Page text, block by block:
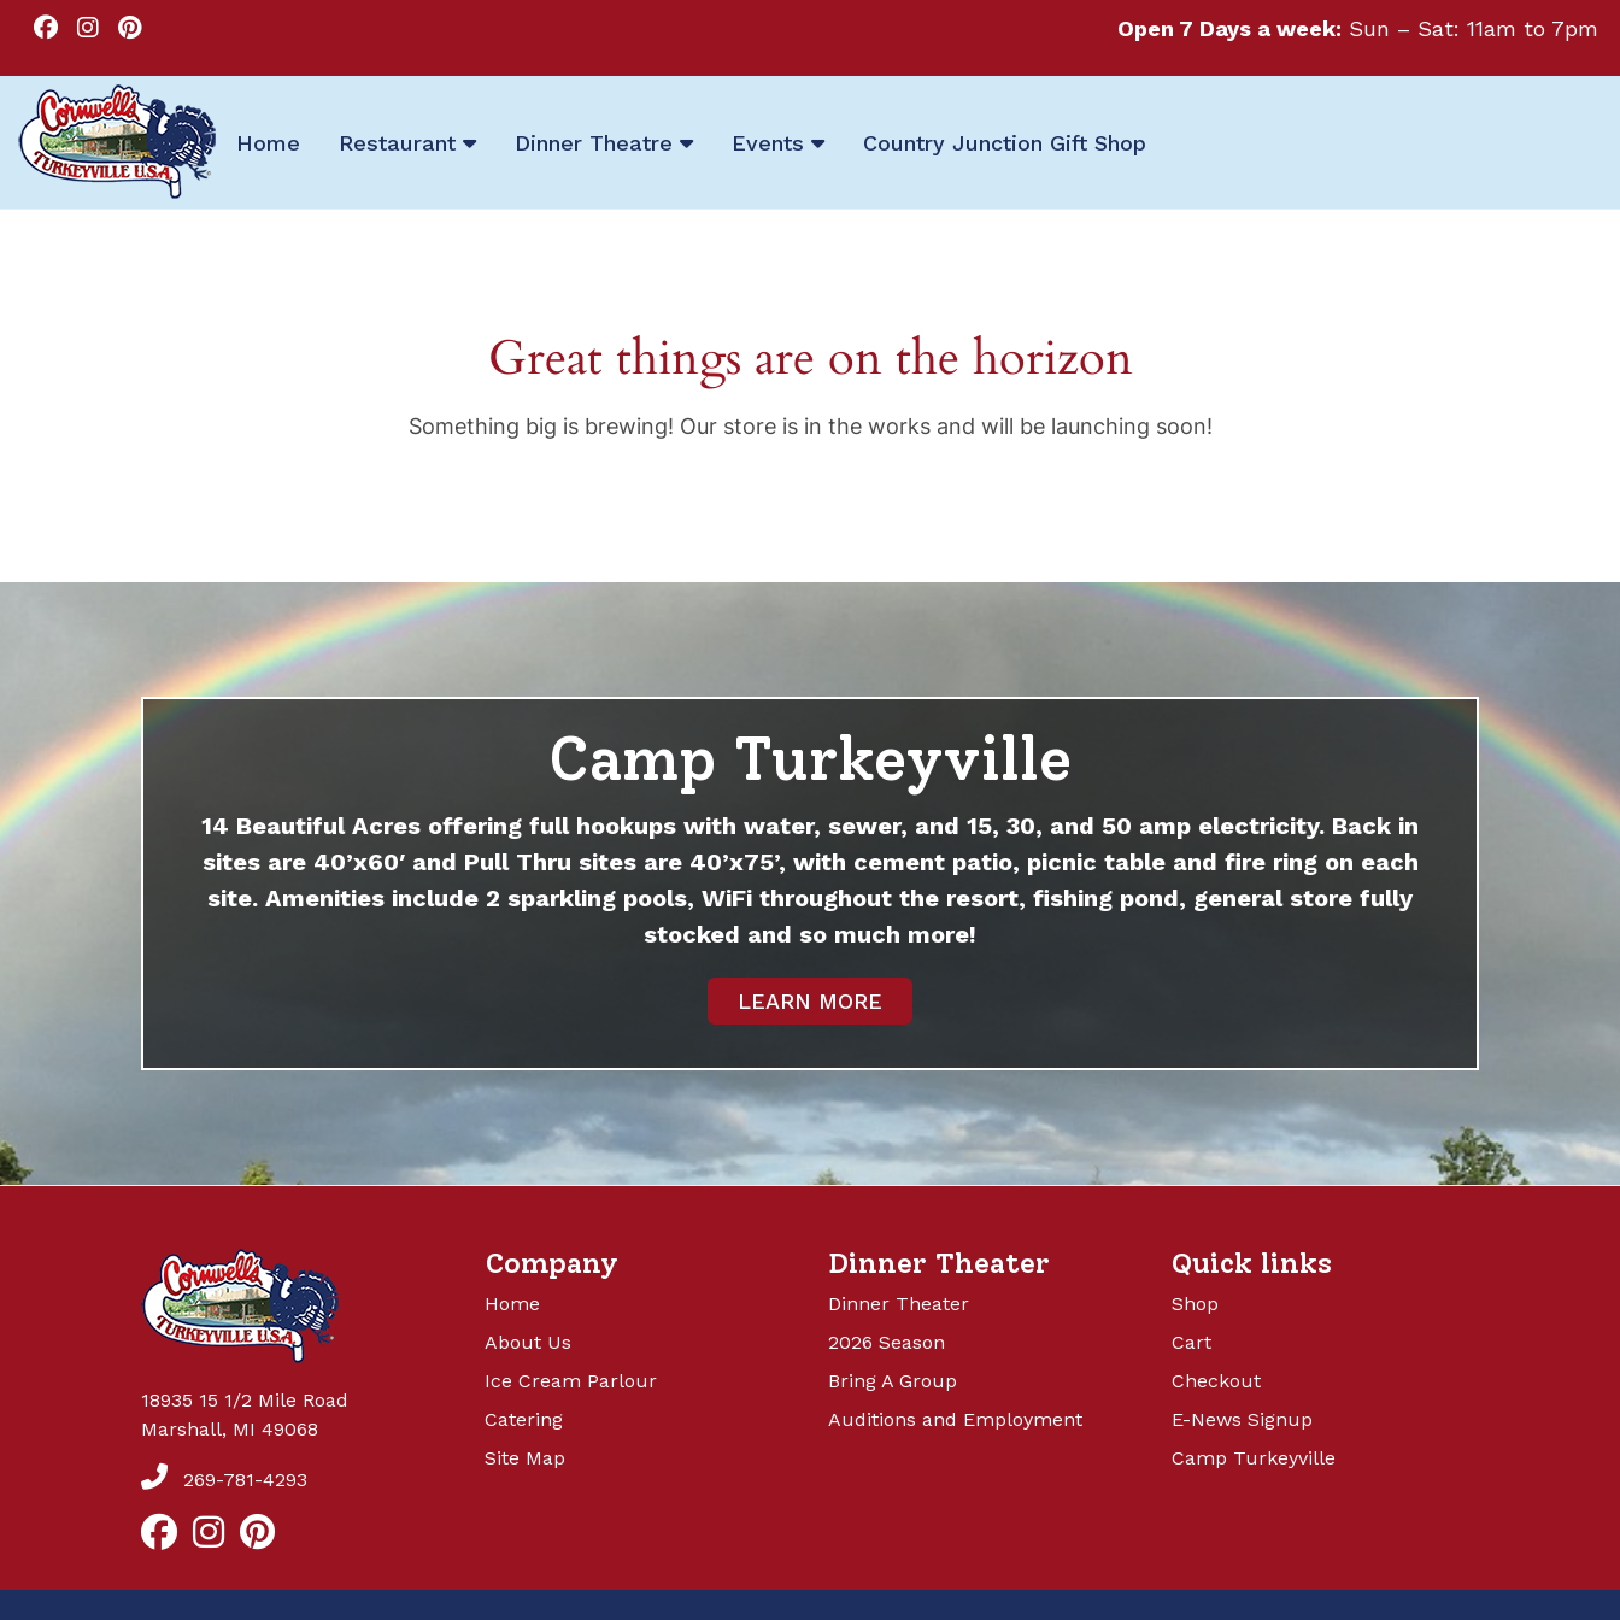
Open 7 Days a week: Sun – Sat: 11am to 7pm
Home Restaurant Dinner Theatre Events Country Junction Gift Shop
Great things are on the horizon
Something big is brewing! Our store is in the works and will be launching soon!
Camp Turkeyville
14 Beautiful Acres offering full hookups with water, sewer, and 15, 30, and 50 amp electricity. Back in
sites are 40’x60′ and Pull Thru sites are 40’x75’, with cement patio, picnic table and fire ring on each
site. Amenities include 2 sparkling pools, WiFi throughout the resort, fishing pond, general store fully
stocked and so much more!
LEARN MORE
18935 15 1/2 Mile Road
Marshall, MI 49068
269-781-4293
Company
Home
About Us
Ice Cream Parlour
Catering
Site Map
Dinner Theater
Dinner Theater
2026 Season
Bring A Group
Auditions and Employment
Quick links
Shop
Cart
Checkout
E-News Signup
Camp Turkeyville